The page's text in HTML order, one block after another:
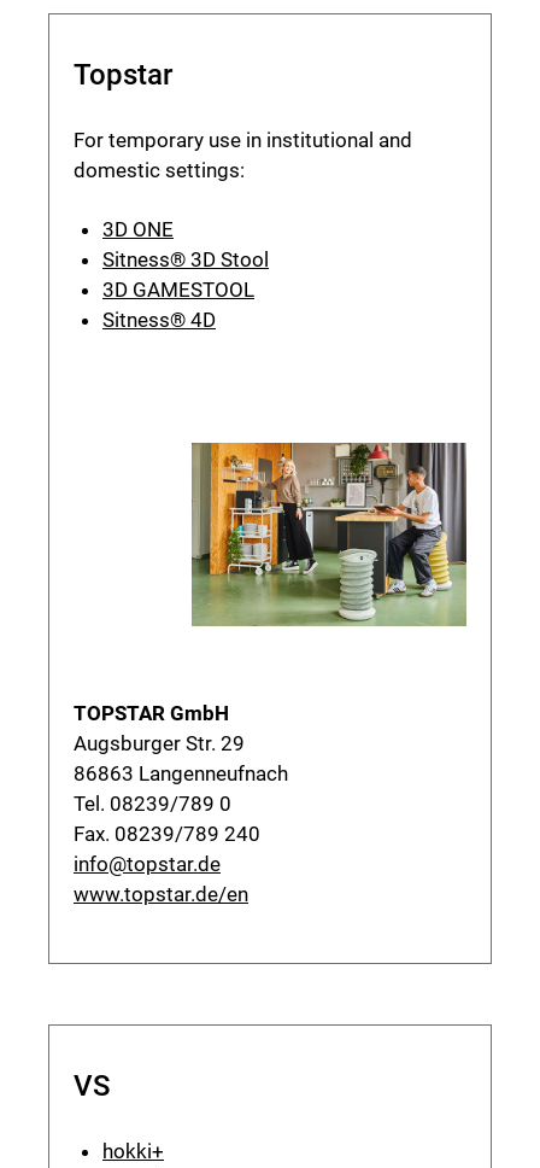
Topstar
For temporary use in institutional and
domestic settings:
3D ONE
Sitness® 3D Stool
3D GAMESTOOL
Sitness® 4D
TOPSTAR GmbH
Augsburger Str. 29
86863 Langenneufnach
Tel. 08239/789 0
Fax. 08239/789 240
info@topstar.de
www.topstar.de/en
VS
hokki+